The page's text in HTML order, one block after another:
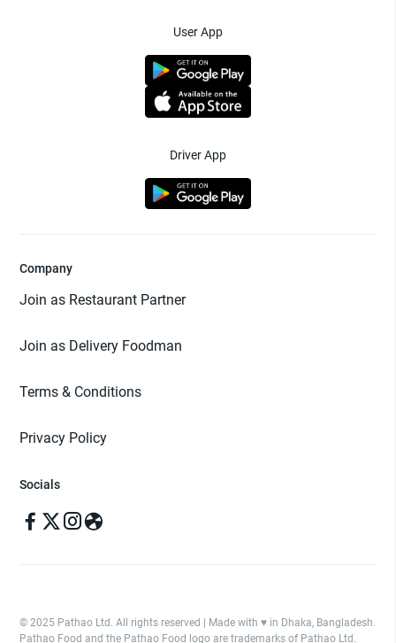
User App
Driver App
Company
Join as Restaurant Partner
Join as Delivery Foodman
Terms & Conditions
Privacy Policy
Socials
© 2025 Pathao Ltd. All rights reserved | Made with ♥️ in Dhaka, Bangladesh.
Pathao Food and the Pathao Food logo are trademarks of Pathao Ltd.